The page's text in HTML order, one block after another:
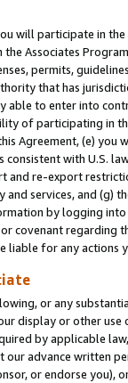
will participate in
Associates
permits,
that has
able to enter into
of participating in
Agreement, (e)
with U.S.
re-export
services, and (g)
by logging
covenant regarding
liable for any actions
or any
display or other use
by applicable
advance written
or endorse you),